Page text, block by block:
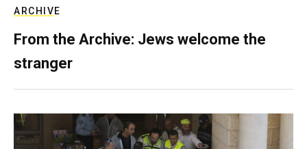
ARCHIVE
From the Archive: Jews welcome the
stranger